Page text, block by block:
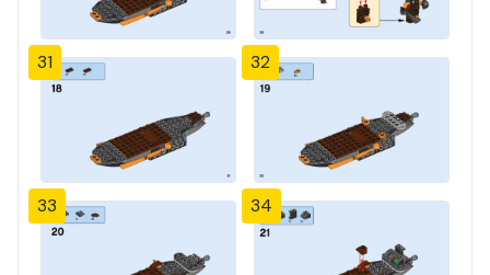
31 32
33 34